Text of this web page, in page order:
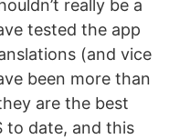
really be a
tested the app
(and vice
been more than
are the best
to date, and this